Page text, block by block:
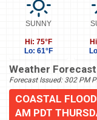
SUNNY
Hi: 75°F
Lo: 61°F
Weather
Forecast Issued: 302 PM
COASTAL
AM PDT